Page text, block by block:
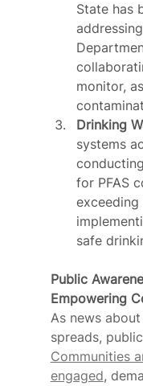
State has
monitor,
Drinking
systems
for PFAS
exceeding
safe
Public
Empowering
As news
spreads,
Communities
engaged,